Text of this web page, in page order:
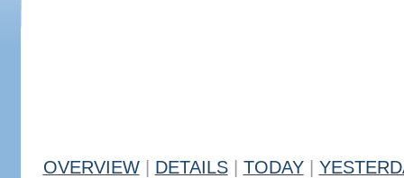
OVERVIEW DETAILS TODAY